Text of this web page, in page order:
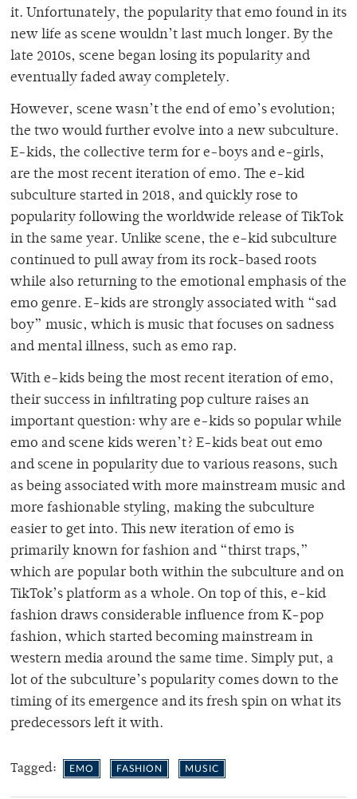
it. Unfortunately, the popularity that emo found in its
new life as scene wouldn’t last much longer. By the
late 2010s, scene began losing its popularity and
eventually faded away completely.
However, scene wasn’t the end of emo’s evolution;
the two would further evolve into a new subculture.
E-kids, the collective term for e-boys and e-girls,
are the most recent iteration of emo. The e-kid
subculture started in 2018, and quickly rose to
popularity following the worldwide release of TikTok
in the same year. Unlike scene, the e-kid subculture
continued to pull away from its rock-based roots
while also returning to the emotional emphasis of the
emo genre. E-kids are strongly associated with “sad
boy” music, which is music that focuses on sadness
and mental illness, such as emo rap.
With e-kids being the most recent iteration of emo,
their success in infiltrating pop culture raises an
important question: why are e-kids so popular while
emo and scene kids weren’t? E-kids beat out emo
and scene in popularity due to various reasons, such
as being associated with more mainstream music and
more fashionable styling, making the subculture
easier to get into. This new iteration of emo is
primarily known for fashion and “thirst traps,”
which are popular both within the subculture and on
TikTok’s platform as a whole. On top of this, e-kid
fashion draws considerable influence from K-pop
fashion, which started becoming mainstream in
western media around the same time. Simply put, a
lot of the subculture’s popularity comes down to the
timing of its emergence and its fresh spin on what its
predecessors left it with.
Tagged: EMO FASHION MUSIC